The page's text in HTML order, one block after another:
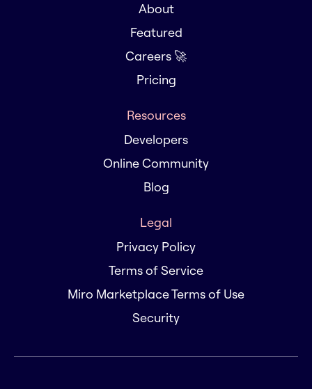
About
Featured
Careers 🚀
Pricing
Resources
Developers
Online Community
Blog
Legal
Privacy Policy
Terms of Service
Miro Marketplace Terms of Use
Security